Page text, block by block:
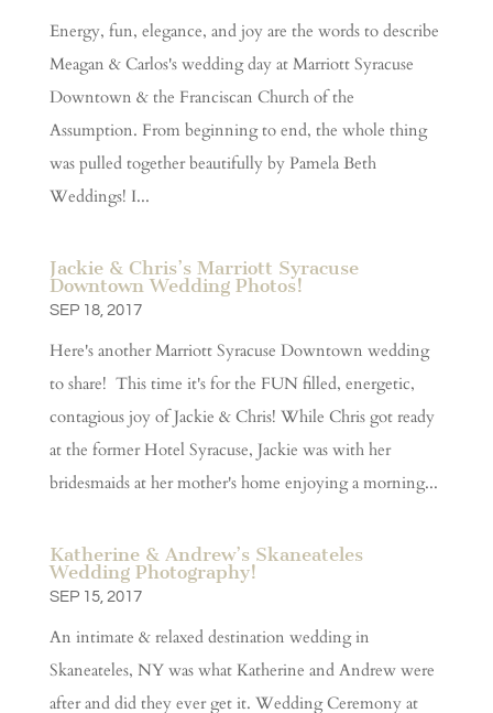
Energy, fun, elegance, and joy are the words to describe
Meagan & Carlos's wedding day at Marriott Syracuse
Downtown & the Franciscan Church of the
Assumption. From beginning to end, the whole thing
was pulled together beautifully by Pamela Beth
Weddings! I...
Jackie & Chris’s Marriott Syracuse
Downtown Wedding Photos!
SEP 18, 2017
Here's another Marriott Syracuse Downtown wedding
to share! This time it's for the FUN filled, energetic,
contagious joy of Jackie & Chris! While Chris got ready
at the former Hotel Syracuse, Jackie was with her
bridesmaids at her mother's home enjoying a morning...
Katherine & Andrew’s Skaneateles
Wedding Photography!
SEP 15, 2017
An intimate & relaxed destination wedding in
Skaneateles, NY was what Katherine and Andrew were
after and did they ever get it. Wedding Ceremony at